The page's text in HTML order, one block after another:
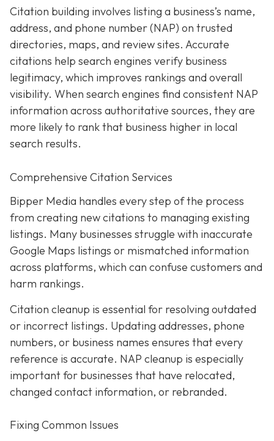
Citation building involves listing a business’s name,
address, and phone number (NAP) on trusted
directories, maps, and review sites. Accurate
citations help search engines verify business
legitimacy, which improves rankings and overall
visibility. When search engines find consistent NAP
information across authoritative sources, they are
more likely to rank that business higher in local
search results.
Comprehensive Citation Services
Bipper Media handles every step of the process
from creating new citations to managing existing
listings. Many businesses struggle with inaccurate
Google Maps listings or mismatched information
across platforms, which can confuse customers and
harm rankings.
Citation cleanup is essential for resolving outdated
or incorrect listings. Updating addresses, phone
numbers, or business names ensures that every
reference is accurate. NAP cleanup is especially
important for businesses that have relocated,
changed contact information, or rebranded.
Fixing Common Issues